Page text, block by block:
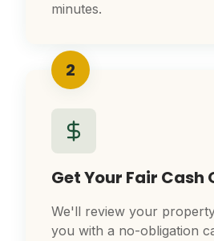
minutes.
2
Get Your Fair Cash
We'll review your
you with a no-obligation